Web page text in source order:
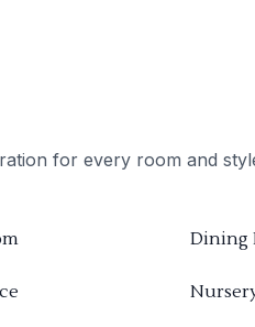
for every room and
Dining